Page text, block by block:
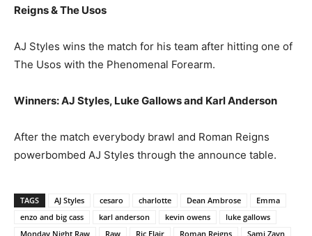
Reigns & The Usos
AJ Styles wins the match for his team after hitting one of
The Usos with the Phenomenal Forearm.
Winners: AJ Styles, Luke Gallows and Karl Anderson
After the match everybody brawl and Roman Reigns
powerbombed AJ Styles through the announce table.
TAGS AJ Styles cesaro charlotte Dean Ambrose
Emma
enzo and big cass
karl anderson kevin owens
luke gallows
Monday Night Raw
Raw Ric Flair Roman Reigns Sami Zayn